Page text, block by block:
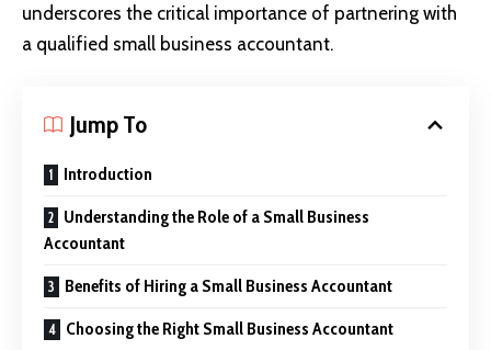
underscores the critical importance of partnering with
a qualified small business accountant.
Jump To
Introduction
Understanding the Role of a Small Business
Accountant
Benefits of Hiring a Small Business Accountant
Choosing the Right Small Business Accountant